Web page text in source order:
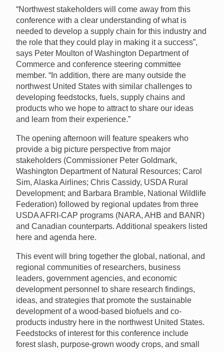
“Northwest stakeholders will come away from this
conference with a clear understanding of what is
needed to develop a supply chain for this industry and
the role that they could play in making it a success”,
says Peter Moulton of Washington Department of
Commerce and conference steering committee
member. “In addition, there are many outside the
northwest United States with similar challenges to
developing feedstocks, fuels, supply chains and
products who we hope to attract to share our ideas
and learn from their experience.”
The opening afternoon will feature speakers who
provide a big picture perspective from major
stakeholders (Commissioner Peter Goldmark,
Washington Department of Natural Resources; Carol
Sim, Alaska Airlines; Chris Cassidy, USDA Rural
Development; and Barbara Bramble, National Wildlife
Federation) followed by regional updates from three
USDA AFRI-CAP programs (NARA, AHB and BANR)
and Canadian counterparts. Additional speakers listed
here and agenda here.
This event will bring together the global, national, and
regional communities of researchers, business
leaders, government agencies, and economic
development personnel to share research findings,
ideas, and strategies that promote the sustainable
development of a wood-based biofuels and co-
products industry here in the northwest United States.
Feedstocks of interest for this conference include
forest slash, purpose-grown woody crops, and small